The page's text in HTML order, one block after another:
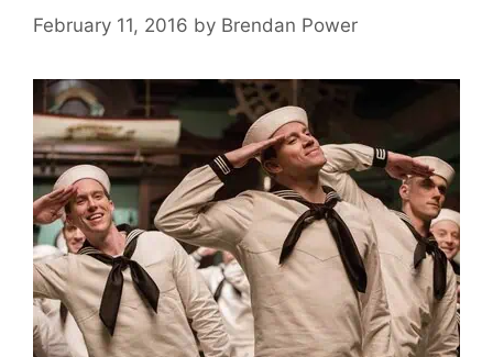
February 11, 2016 by Brendan Power